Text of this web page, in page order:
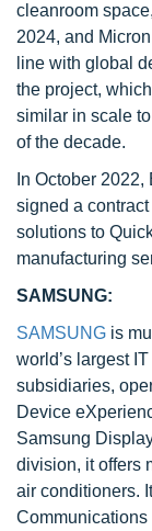
cleanroom
2024, and
line with global
the project,
similar in scale
of the decade.
In October
signed a
solutions to
manufacturing
SAMSUNG:
SAMSUNG is
world’s largest
subsidiaries,
Device
Samsung
division, it offers
air conditioners.